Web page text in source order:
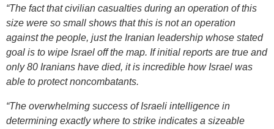
“The fact that civilian casualties during an operation of this
size were so small shows that this is not an operation
against the people, just the Iranian leadership whose stated
goal is to wipe Israel off the map. If initial reports are true and
only 80 Iranians have died, it is incredible how Israel was
able to protect noncombatants.
“The overwhelming success of Israeli intelligence in
determining exactly where to strike indicates a sizeable